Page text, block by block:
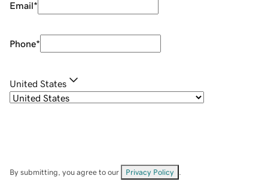
Email*
Phone*
United States
By submitting, you agree to our Privacy Policy